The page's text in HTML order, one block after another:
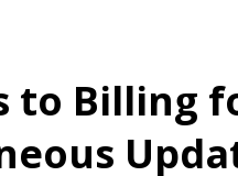
to Billing